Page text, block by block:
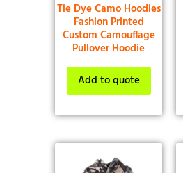
Tie Dye Camo Hoodies
Fashion Printed
Custom Camouflage
Pullover Hoodie
Add to quote